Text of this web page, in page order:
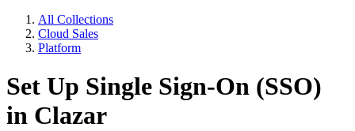
All Collections
Cloud Sales
Platform
Set Up Single Sign-On (SSO)
in Clazar